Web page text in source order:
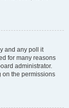
and any poll it
for many reasons
administrator.
on the permissions